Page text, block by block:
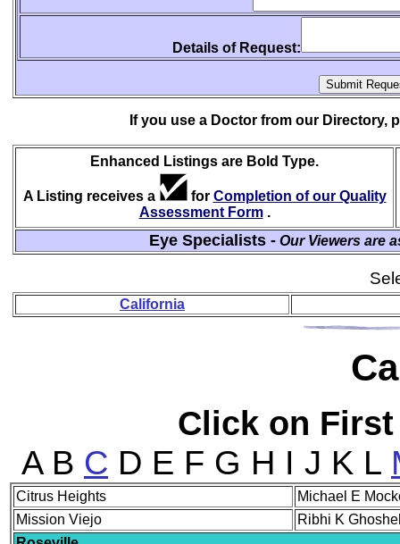
Details of Request:
If you use a Doctor from our Directory,
Enhanced Listings are Bold Type.
A Listing receives a for Completion of our Quality
Assessment Form .
Eye Specialists - Our Viewers are
California
Click on
A B C D E F G H I J K L
Citrus Heights
Michael E
Mission Viejo
Ribhi K